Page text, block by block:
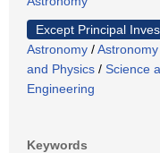
Except Principal
Astronomy /Astronomy
and Physics / Science
Engineering
Keywords